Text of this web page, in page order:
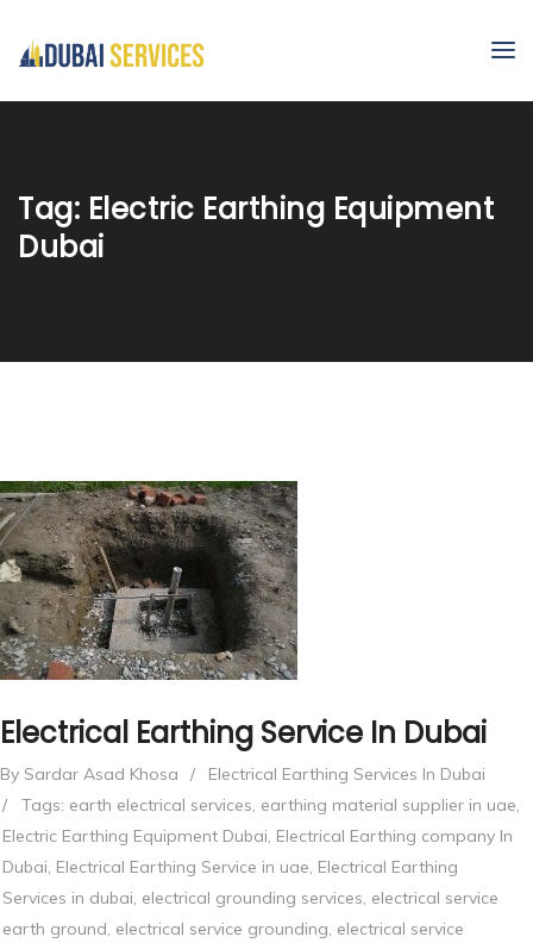
Tag: Electric Earthing Equipment
Dubai
Electrical Earthing Service In Dubai
By Sardar Asad Khosa /
Electrical Earthing Services In Dubai
/
Tags: earth electrical services, earthing material supplier in uae,
Electric Earthing Equipment Dubai, Electrical Earthing company In
Dubai, Electrical Earthing Service in uae, Electrical Earthing
Services in dubai, electrical grounding services, electrical service
earth ground, electrical service grounding, electrical service